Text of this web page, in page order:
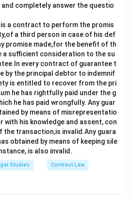
completely answer the questio
a contract to perform the promis
a third person in case of his def
promise made,for the benefit of th
a sufficient consideration to the su
every contract of guarantee t
by the principal debtor to indemnif
is entitled to recover from the pri
he has rightfully paid under the g
he has paid wrongfully. Any guar
by means of misrepresentatio
with his knowledge and assent, con
the transaction,is invalid.Any guara
obtained by means of keeping sile
is also invalid.
Studies Contract Law